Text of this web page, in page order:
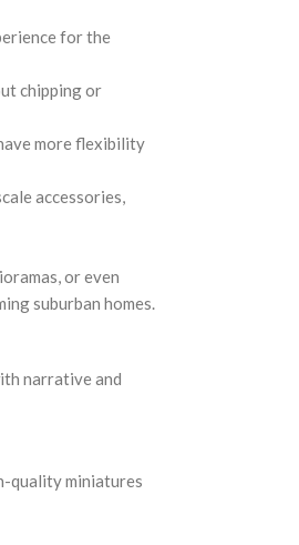
for the
chipping or
more flexibility
accessories,
or even
suburban homes.
narrative and
quality miniatures